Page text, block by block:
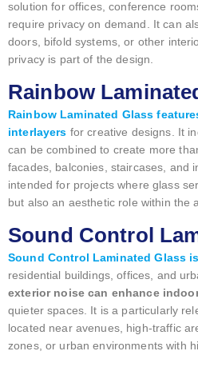
solution for offices, conference
require privacy on demand. It can
doors, bifold systems, or other
privacy is part of the design.
Rainbow
Rainbow Laminated Glass
interlayers for creative designs. It
can be combined to create more
facades, balconies, staircases, and
intended for projects where glass
but also an aesthetic role within the
Sound Control
Sound Control Laminated Glass
residential buildings, offices, and
exterior noise can enhance
quieter spaces. It is a particularly
located near avenues, high-traffic
zones, or urban environments with